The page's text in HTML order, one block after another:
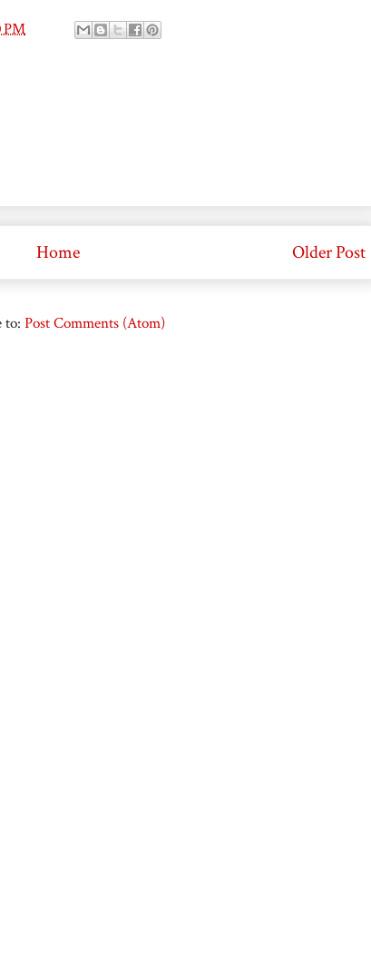
PM
Older Post
Home
to: Post Comments (Atom)